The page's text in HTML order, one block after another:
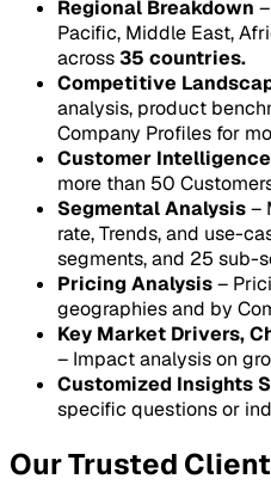
Regional Breakdown
Pacific, Middle East,
across35 countries.
Competitive
analysis, product
Company Profiles for
Customer Intelligence
more than 50
Segmental Analysis–
rate, Trends, and use-
segments, and 25 sub-
Pricing Analysis–
geographies and by
Key Market Drivers,
– Impact analysis on
Customized Insights
specific questions or
Our Trusted